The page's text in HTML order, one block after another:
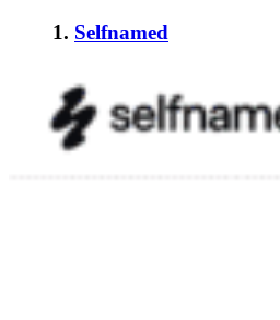
1. Selfnamed